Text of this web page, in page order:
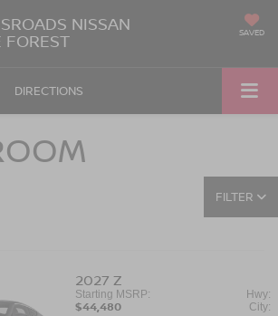
NISSAN
FOREST SAVED
DIRECTIONS
FILTER
2027 Z
Starting MSRP:
$44,480
Hwy:
City: